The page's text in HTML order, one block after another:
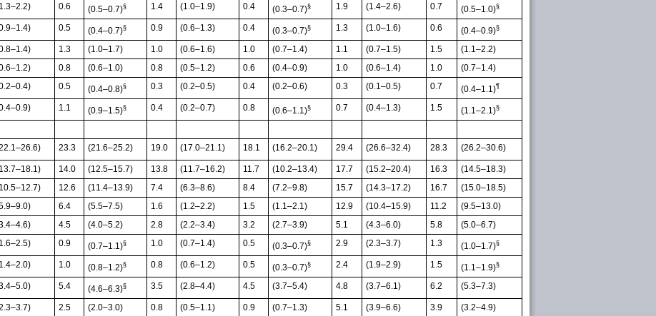
0.6 (0.5–0.7)§ 1.4 (1.0–1.9) 0.4 (0.3–0.7)§ 1.9 (1.4–2.6) 0.7 (0.5–1.0)§
0.5 (0.4–0.7)§ 0.9 (0.6–1.3) 0.4 (0.3–0.7)§ 1.3 (1.0–1.6) 0.6 (0.4–0.9)§
1.3 (1.0–1.7) 1.0 (0.6–1.6) 1.0 (0.7–1.4) 1.1 (0.7–1.5) 1.5
(1.1–2.2)
0.8 (0.6–1.0) 0.8 (0.5–1.2) 0.6 (0.4–0.9) 1.0 (0.6–1.4) 1.0
(0.7–1.4)
0.5 (0.4–0.8)§ 0.3 (0.2–0.5) 0.4 (0.2–0.6) 0.3 (0.1–0.5) 0.7 (0.4–1.1)¶
1.1 (0.9–1.5)§ 0.4 (0.2–0.7) 0.8 (0.6–1.1)§ 0.7 (0.4–1.3) 1.5 (1.1–2.1)§
23.3 (21.6–25.2) 19.0 (17.0–21.1) 18.1 (16.2–20.1) 29.4 (26.6–32.4) 28.3 (26.2–30.6)
14.0 (12.5–15.7) 13.8 (11.7–16.2) 11.7 (10.2–13.4) 17.7 (15.2–20.4) 16.3
(14.5–18.3)
12.6 (11.4–13.9) 7.4 (6.3–8.6) 8.4 (7.2–9.8) 15.7 (14.3–17.2) 16.7
(15.0–18.5)
6.4 (5.5–7.5) 1.6 (1.2–2.2) 1.5 (1.1–2.1) 12.9 (10.4–15.9) 11.2
(9.5–13.0)
4.5 (4.0–5.2) 2.8 (2.2–3.4) 3.2 (2.7–3.9) 5.1 (4.3–6.0) 5.8
(5.0–6.7)
0.9 (0.7–1.1)§ 1.0 (0.7–1.4) 0.5 (0.3–0.7)§ 2.9 (2.3–3.7) 1.3 (1.0–1.7)§
1.0 (0.8–1.2)§ 0.8 (0.6–1.2) 0.5 (0.3–0.7)§ 2.4 (1.9–2.9) 1.5 (1.1–1.9)§
5.4 (4.6–6.3)§ 3.5 (2.8–4.4) 4.5 (3.7–5.4) 4.8 (3.7–6.1) 6.2 (5.3–7.3)
2.5 (2.0–3.0) 0.8 (0.5–1.1) 0.9 (0.7–1.3) 5.1 (3.9–6.6) 3.9
(3.2–4.9)